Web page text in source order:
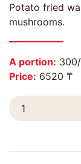
Potato fried
mushrooms.
A portion:
Price: 6520 ₸